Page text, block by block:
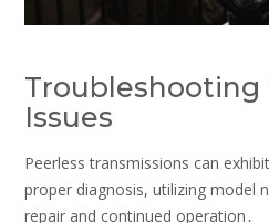
Troubleshooting
Issues
Peerless transmissions can
proper diagnosis, utilizing model
repair and continued operation․